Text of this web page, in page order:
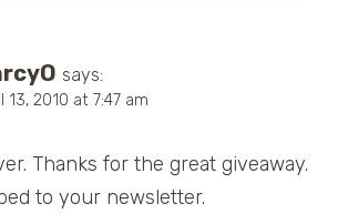
says:
13, 2010 at 7:47 am
Thanks for the great giveaway.
to your newsletter.